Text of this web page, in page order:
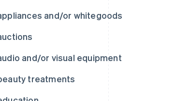
and/or whitegoods
and/or visual equipment
treatments